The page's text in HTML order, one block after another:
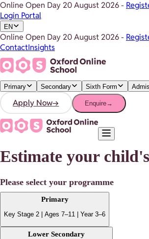
Online Open Day 20 August 2026-
Login Portal
EN
Online Open Day 20 August 2026-
ContactInsights
Primary Secondary Sixth Form
Apply Now→ Enquire→
Estimate your
Please select your programme
Primary
Key Stage 2 | Ages 7–11 | Year 3–6
Lower Secondary